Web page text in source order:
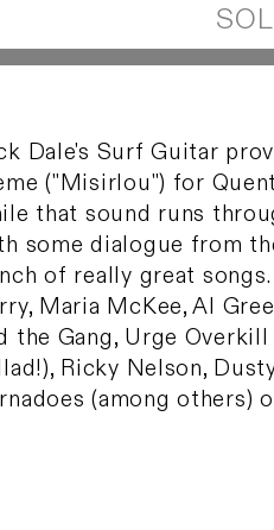
Dale's Surf Guitar
("Misirlou") for
that sound runs
some dialogue from
of really great
Maria McKee, Al
the Gang, Urge
Ricky Nelson,
(among others)